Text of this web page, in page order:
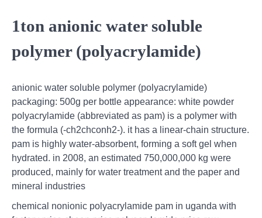
1ton anionic water soluble
polymer (polyacrylamide)
anionic water soluble polymer (polyacrylamide)
packaging: 500g per bottle appearance: white powder
polyacrylamide (abbreviated as pam) is a polymer with
the formula (-ch2chconh2-). it has a linear-chain structure.
pam is highly water-absorbent, forming a soft gel when
hydrated. in 2008, an estimated 750,000,000 kg were
produced, mainly for water treatment and the paper and
mineral industries
chemical nonionic polyacrylamide pam in uganda with